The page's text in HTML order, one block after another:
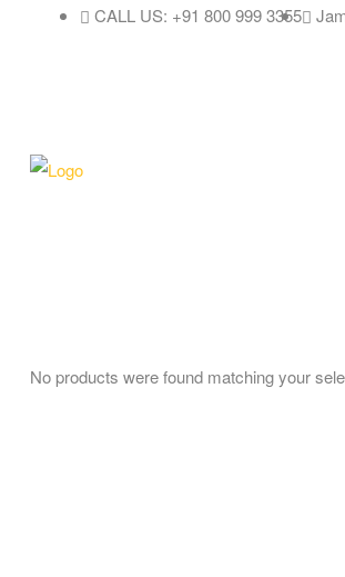
CALL US: +91 800 999 3355
No products were found matching your